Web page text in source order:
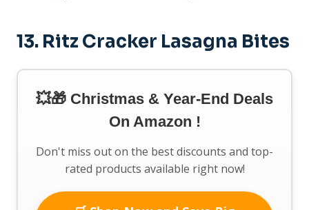
13. Ritz Cracker Lasagna Bites
💥🎁 Christmas & Year-End Deals
On Amazon !
Don't miss out on the best discounts and top-
rated products available right now!